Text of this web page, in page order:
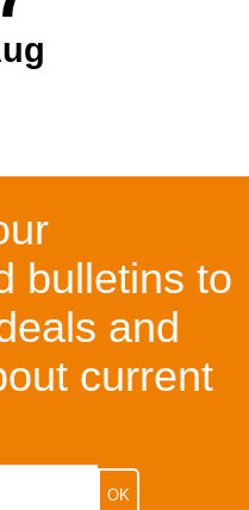
bulletins to
and
current